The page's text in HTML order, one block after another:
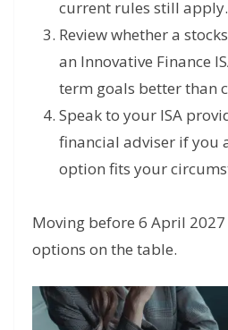
current rules still apply.
Review whether a
an Innovative Finance
term goals better than
Speak to your ISA
financial adviser if you
option fits your
Moving before 6 April 2027
options on the table.